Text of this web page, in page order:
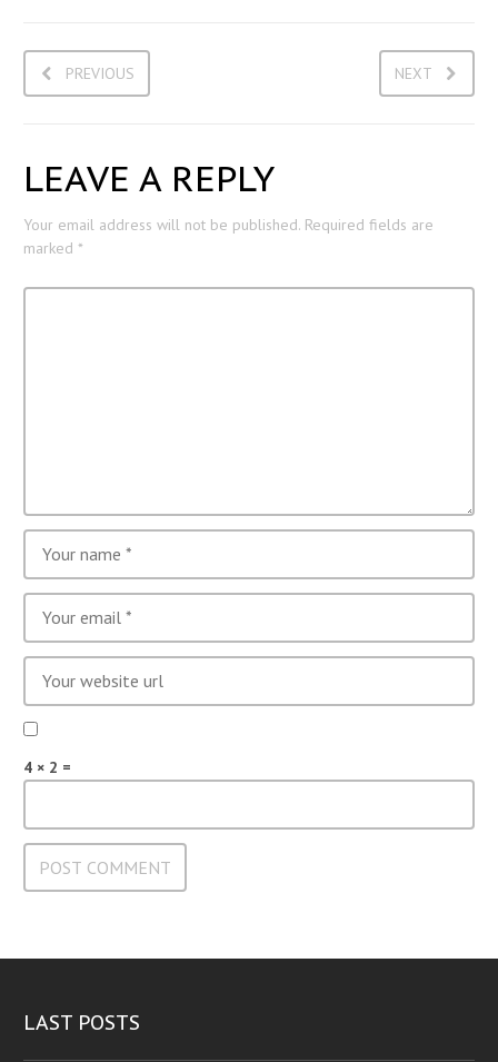
PREVIOUS NEXT
LEAVE A REPLY
Your email address will not be published. Required fields are
marked *
4 × 2 =
LAST POSTS